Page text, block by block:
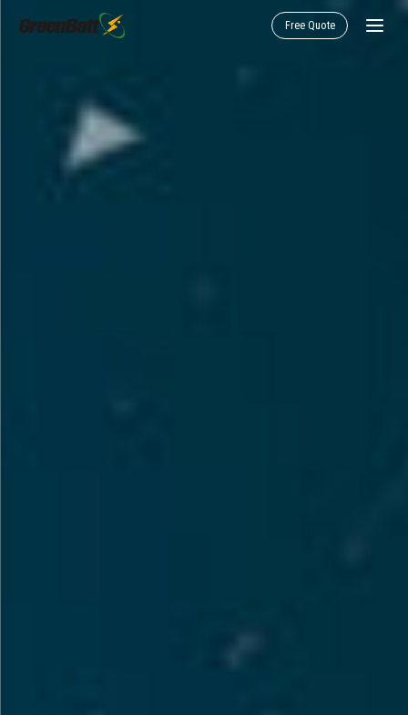
Free Quote